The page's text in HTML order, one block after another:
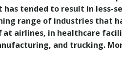
tended to result in less-
range of industries that
airlines, in healthcare
and trucking.